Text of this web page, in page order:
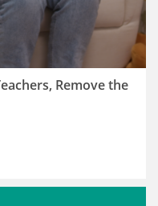
Remove the